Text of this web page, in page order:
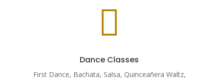

Dance Classes
First Dance, Bachata, Salsa, Quinceañera Waltz,